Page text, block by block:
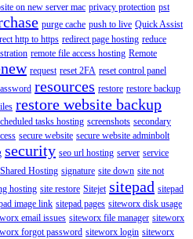
on new server mac privacy protection pst
purge cache push to live Quick Assist
http to https redirect page hosting reduce
remote file access hosting Remote
request reset 2FA reset control panel
resources restore restore backup
restore website backup
tasks hosting screenshots secondary
secure website secure website adminbolt
security seo url hosting server service
Shared Hosting signature site down site not
hosting site restore Sitejet sitepad sitepad
image link sitepad pages siteworx disk usage
email issues siteworx file manager siteworx
forgot password siteworx login siteworx